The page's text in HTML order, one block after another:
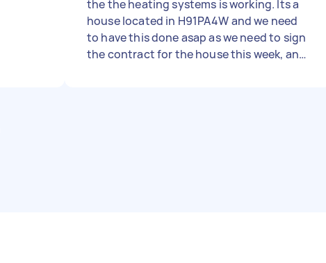
the the heating systems is working. Its a
house located in H91PA4W and we need
to have this done asap as we need to sign
the contract for the house this week, and